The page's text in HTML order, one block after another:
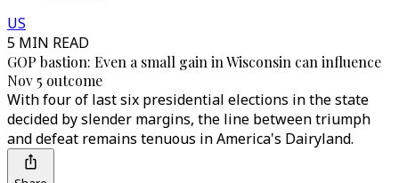
US
5 MIN READ
GOP bastion: Even a small gain in Wisconsin can influence
Nov 5 outcome
With four of last six presidential elections in the state
decided by slender margins, the line between triumph
and defeat remains tenuous in America's Dairyland.